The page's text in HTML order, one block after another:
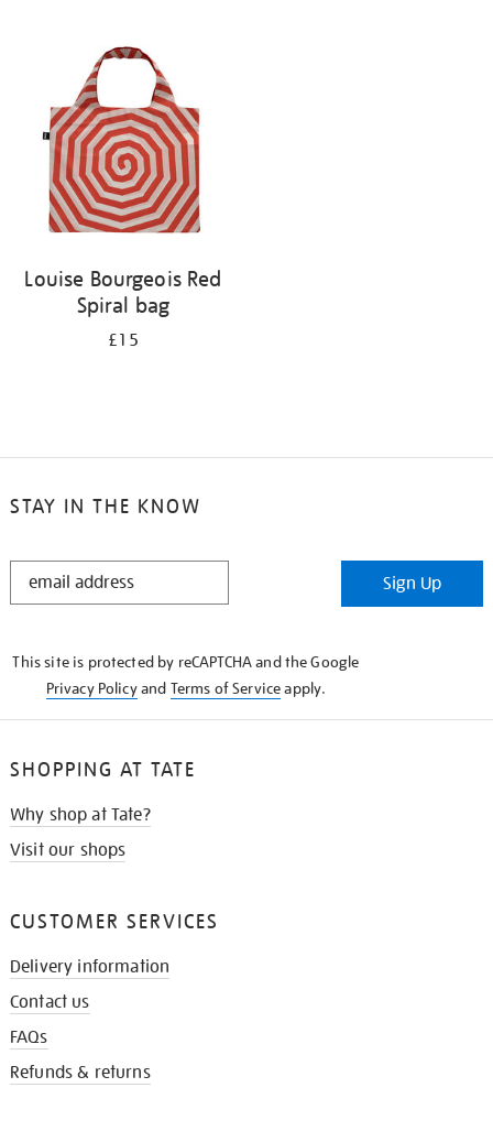
Louise Bourgeois Red
Spiral bag
£15
STAY IN THE KNOW
STAY
Sign Up
This site is protected by reCAPTCHA and the Google
Privacy Policyand Terms of Serviceapply.
SHOPPING AT TATE
Why shop at Tate?
Visit our shops
CUSTOMER SERVICES
Delivery information
Contact us
FAQs
Refunds & returns